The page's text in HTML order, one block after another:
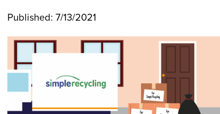
Published: 7/13/2021